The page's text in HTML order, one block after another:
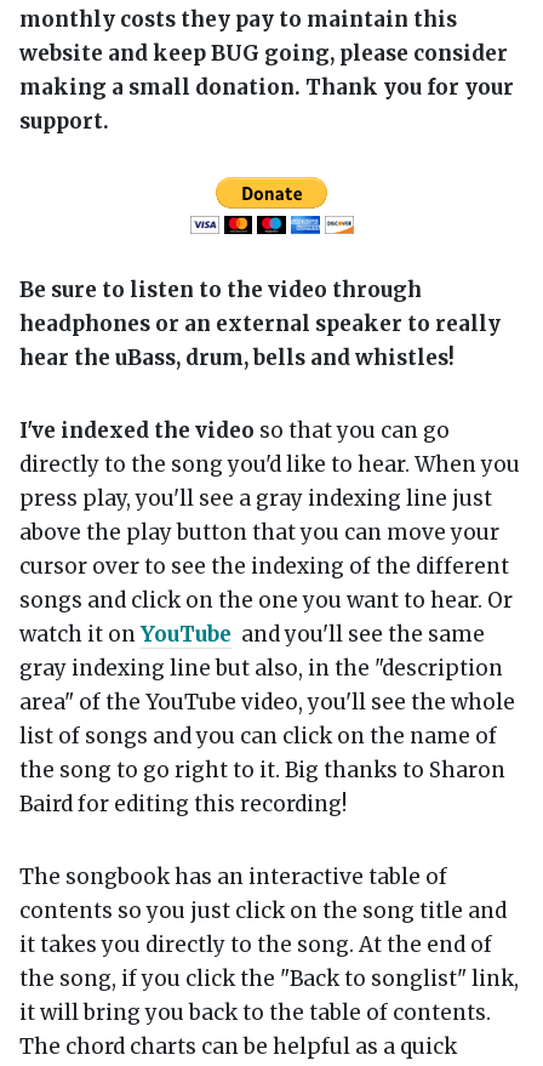
monthly costs they pay to maintain this
website and keep BUG going, please consider
making a small donation. Thank you for your
support.
Be sure to listen to the video through
headphones or an external speaker to really
hear the uBass, drum, bells and whistles!
I've indexed the video so that you can go
directly to the song you'd like to hear. When you
press play, you'll see a gray indexing line just
above the play button that you can move your
cursor over to see the indexing of the different
songs and click on the one you want to hear. Or
watch it onYouTube and you'll see the same
gray indexing line but also, in the "description
area" of the YouTube video, you'll see the whole
list of songs and you can click on the name of
the song to go right to it. Big thanks to Sharon
Baird for editing this recording!
The songbook has an interactive table of
contents so you just click on the song title and
it takes you directly to the song. At the end of
the song, if you click the "Back to songlist" link,
it will bring you back to the table of contents.
The chord charts can be helpful as a quick